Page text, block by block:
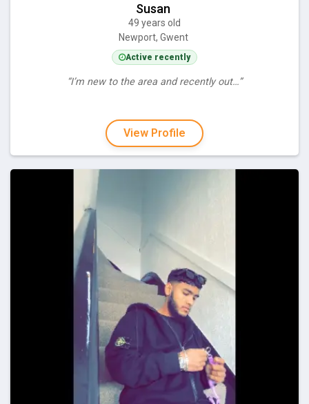
Susan
49 years old
Newport, Gwent
Active recently
“I’m new to the area and recently out…”
View Profile